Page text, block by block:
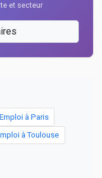
et secteur
Emploi à Paris
à Toulouse